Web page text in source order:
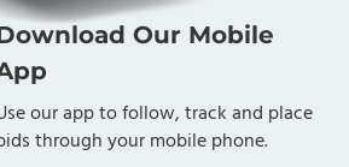
Our Mobile
our app to follow, track and place
through your mobile phone.